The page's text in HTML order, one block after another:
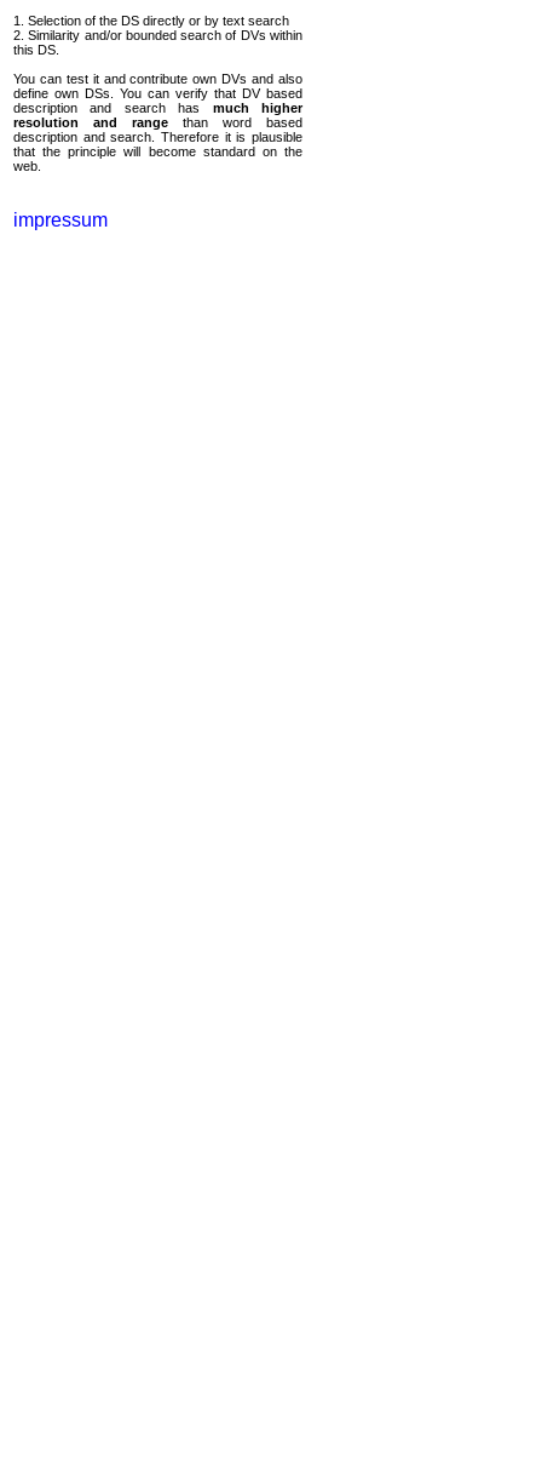
1. Selection of the DS directly or by text search
2. Similarity and/or bounded search of DVs within
this DS.
You can test it and contribute own DVs and also
define own DSs. You can verify that DV based
descrip­tion and search has much higher
resolution and range than word based
description and search. Therefore it is plausible
that the principle will become standard on the
web.
impressum